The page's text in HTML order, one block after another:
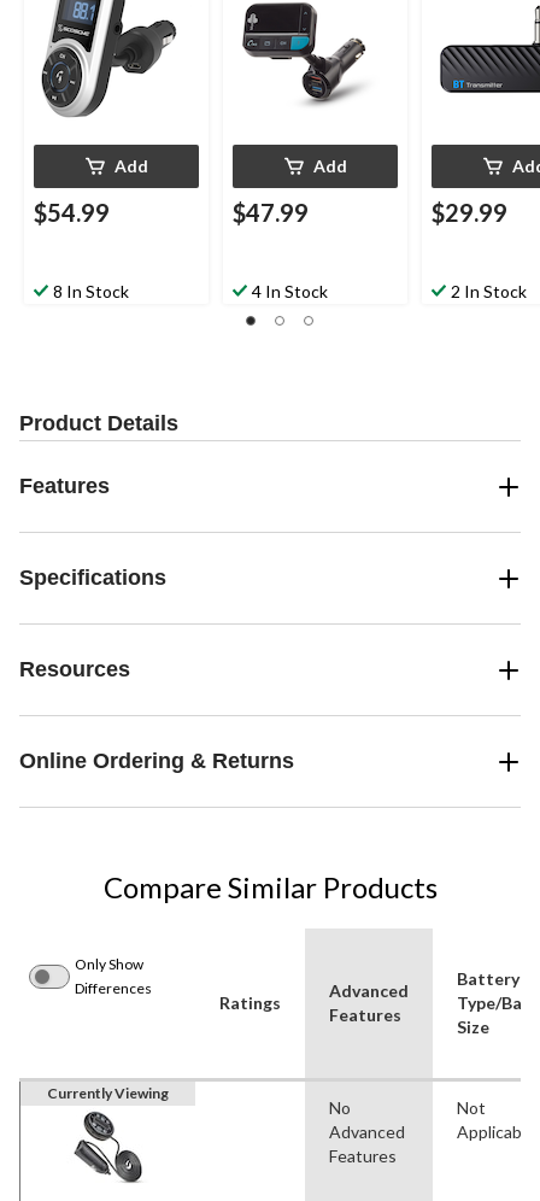
Add
$54.99
8 In Stock
Add
$47.99
4 In Stock
$29.99
2 In Stock
Product Details
Features
Specifications
Resources
Online Ordering & Returns
Compare Similar Products
Only Show
Differences
Ratings
Advanced
Features
Battery
Type/
Size
Currently Viewing
No
Advanced
Features
Not
Applicable